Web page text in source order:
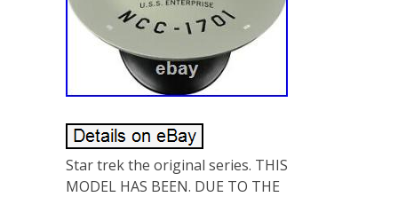
Star trek the original series. THIS
MODEL HAS BEEN. DUE TO THE